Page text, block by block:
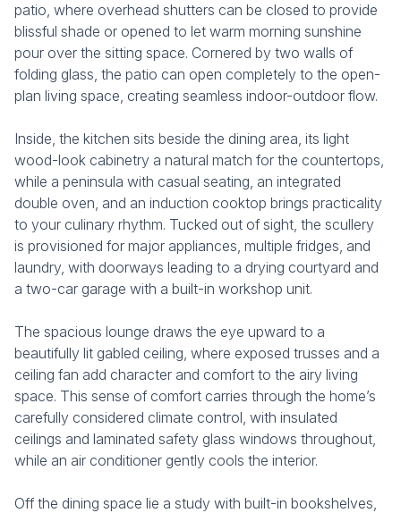
patio, where overhead shutters can be closed to provide
blissful shade or opened to let warm morning sunshine
pour over the sitting space. Cornered by two walls of
folding glass, the patio can open completely to the open-
plan living space, creating seamless indoor-outdoor flow.
Inside, the kitchen sits beside the dining area, its light
wood-look cabinetry a natural match for the countertops,
while a peninsula with casual seating, an integrated
double oven, and an induction cooktop brings practicality
to your culinary rhythm. Tucked out of sight, the scullery
is provisioned for major appliances, multiple fridges, and
laundry, with doorways leading to a drying courtyard and
a two-car garage with a built-in workshop unit.
The spacious lounge draws the eye upward to a
beautifully lit gabled ceiling, where exposed trusses and a
ceiling fan add character and comfort to the airy living
space. This sense of comfort carries through the home’s
carefully considered climate control, with insulated
ceilings and laminated safety glass windows throughout,
while an air conditioner gently cools the interior.
Off the dining space lie a study with built-in bookshelves,